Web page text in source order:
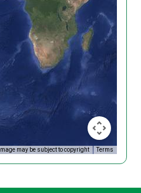
Image may be subject to copyright Terms